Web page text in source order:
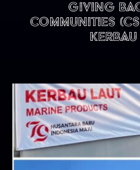
Giving
communities